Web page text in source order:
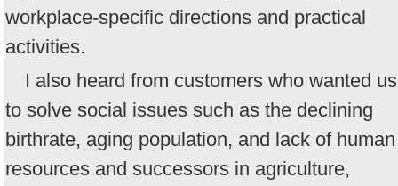
workplace-specific directions and practical
activities.
I also heard from customers who wanted us
to solve social issues such as the declining
birthrate, aging population, and lack of human
resources and successors in agriculture,